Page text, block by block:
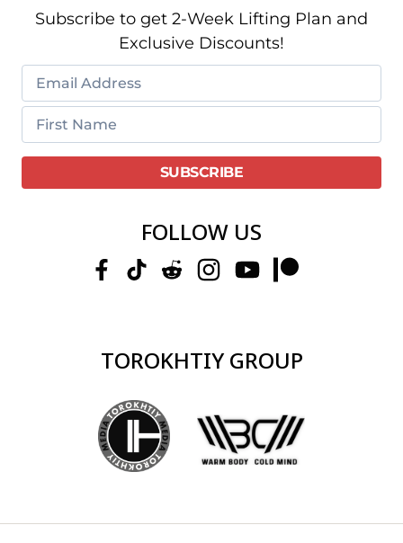
Subscribe to get 2-Week Lifting Plan and
Exclusive Discounts!
FOLLOW US
TOROKHTIY GROUP